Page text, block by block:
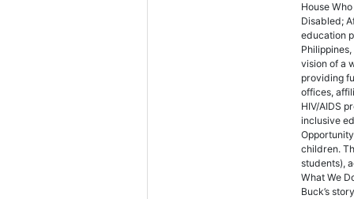
House
Disabled;
education
vision of a
providing
offices,
HIV/AIDS
inclusive
children.
students),
What We
Buck’s